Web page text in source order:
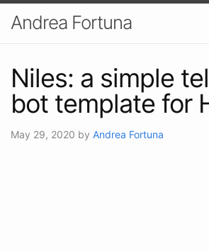
Andrea Fortuna
Niles: a simple
bot template for
May 29, 2020 by Andrea Fortuna